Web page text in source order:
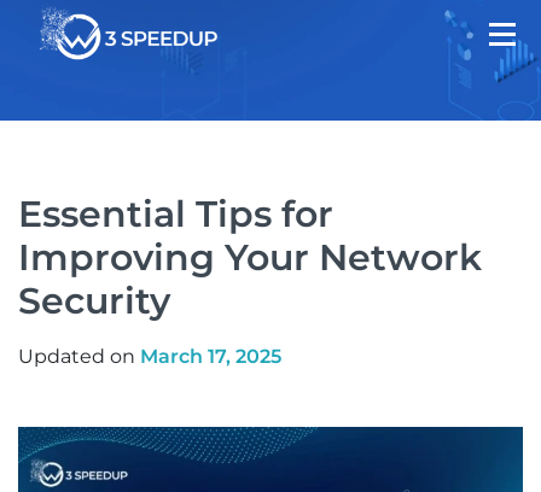
Essential Tips for
Improving Your Network
Security
Updated on March 17, 2025